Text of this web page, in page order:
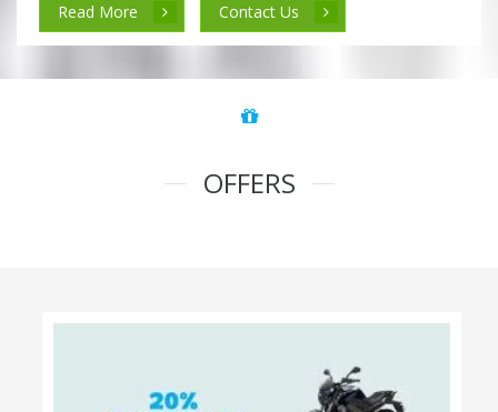
Read More Contact Us
OFFERS
100% Cashback on Self Drive Cars